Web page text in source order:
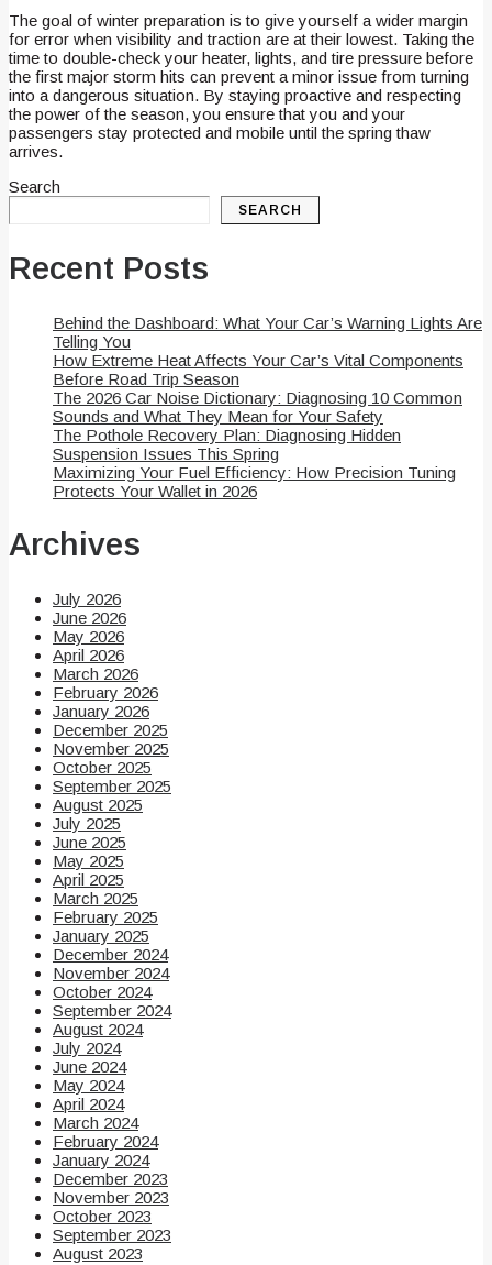
The goal of winter preparation is to give yourself a wider margin
for error when visibility and traction are at their lowest. Taking the
time to double-check your heater, lights, and tire pressure before
the first major storm hits can prevent a minor issue from turning
into a dangerous situation. By staying proactive and respecting
the power of the season, you ensure that you and your
passengers stay protected and mobile until the spring thaw
arrives.
Search
SEARCH
Recent Posts
Behind the Dashboard: What Your Car’s Warning Lights Are
Telling You
How Extreme Heat Affects Your Car’s Vital Components
Before Road Trip Season
The 2026 Car Noise Dictionary: Diagnosing 10 Common
Sounds and What They Mean for Your Safety
The Pothole Recovery Plan: Diagnosing Hidden
Suspension Issues This Spring
Maximizing Your Fuel Efficiency: How Precision Tuning
Protects Your Wallet in 2026
Archives
July 2026
June 2026
May 2026
April 2026
March 2026
February 2026
January 2026
December 2025
November 2025
October 2025
September 2025
August 2025
July 2025
June 2025
May 2025
April 2025
March 2025
February 2025
January 2025
December 2024
November 2024
October 2024
September 2024
August 2024
July 2024
June 2024
May 2024
April 2024
March 2024
February 2024
January 2024
December 2023
November 2023
October 2023
September 2023
August 2023